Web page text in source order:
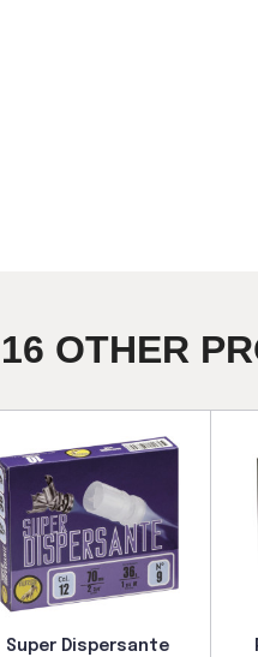
16 OTHER
Super Dispersante